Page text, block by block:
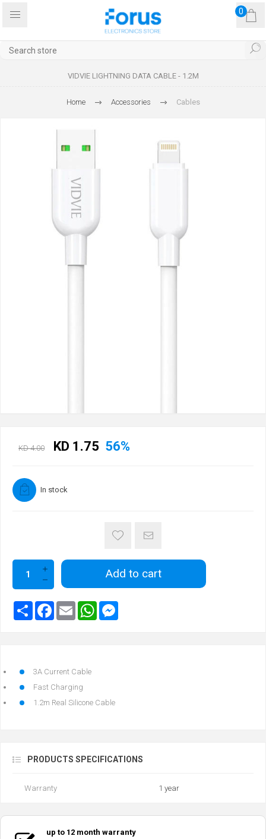
0
VIDVIE LIGHTNING DATA CABLE - 1.2M
Home Accessories Cables
KD 4.00 KD 1.75 56%
In stock
Add to cart
3A Current Cable
Fast Charging
1.2m Real Silicone Cable
PRODUCTS SPECIFICATIONS
Warranty 1 year
up to 12 month warranty